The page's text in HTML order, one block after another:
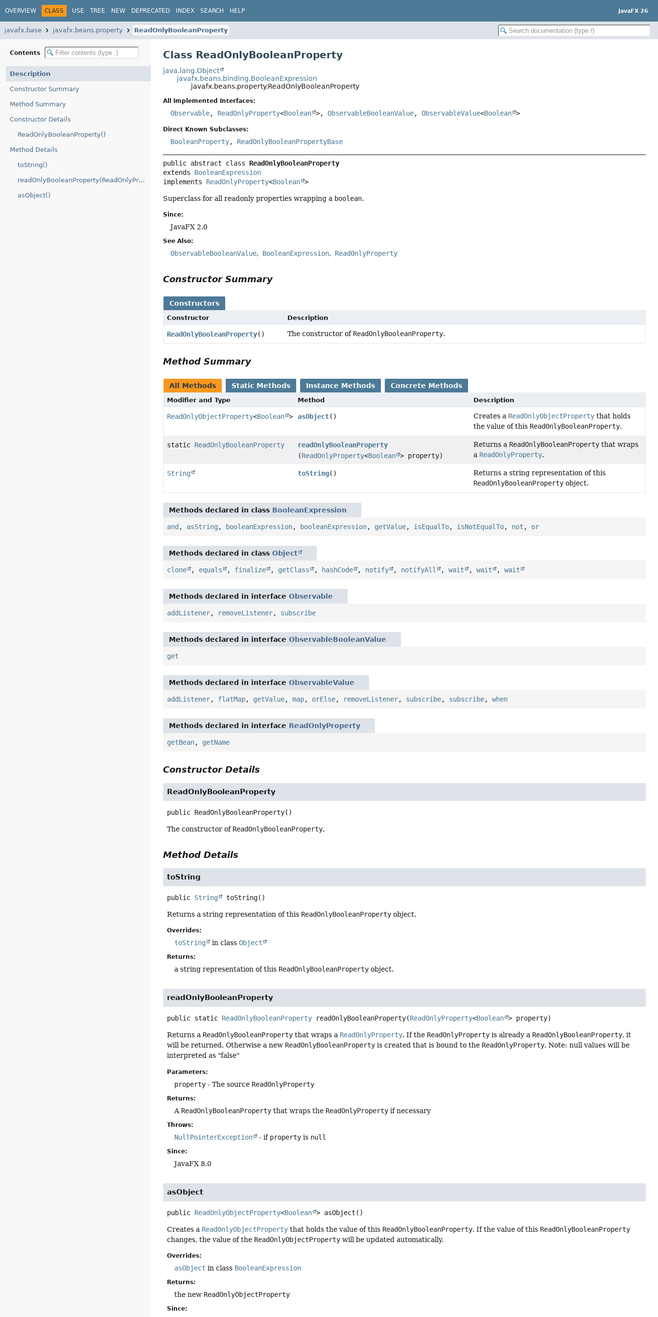
OVERVIEW CLASS USE TREE NEW DEPRECATED INDEX SEARCH HELP JavaFX 26
javafx.base javafx.beans.property ReadOnlyBooleanProperty
Contents
Description
Constructor Summary
Method Summary
Constructor Details
ReadOnlyBooleanProperty()
Method Details
toString()
readOnlyBooleanProperty(ReadOnlyProperty)
asObject()
Class ReadOnlyBooleanProperty
java.lang.Object
javafx.beans.binding.BooleanExpression
javafx.beans.property.ReadOnlyBooleanProperty
All Implemented Interfaces:
Observable, ReadOnlyProperty<Boolean >,ObservableBooleanValue,ObservableValue<Boolean >
Direct Known Subclasses:
BooleanProperty, ReadOnlyBooleanPropertyBase
public abstract class ReadOnlyBooleanProperty
extends BooleanExpression
implements ReadOnlyProperty<Boolean >
Superclass for all readonly properties wrapping a boolean.
Since:
JavaFX 2.0
See Also:
ObservableBooleanValue BooleanExpression ReadOnlyProperty
Constructor Summary
Constructors
Constructor Description
ReadOnlyBooleanProperty() The constructor of ReadOnlyBooleanProperty.
Method Summary
All Methods Static Methods Instance Methods Concrete Methods
Modifier and Type Method Description
ReadOnlyObjectProperty<Boolean > asObject() Creates a ReadOnlyObjectPropertythat holds
the value of this ReadOnlyBooleanProperty.
static ReadOnlyBooleanProperty
readOnlyBooleanProperty
(ReadOnlyProperty<Boolean > property)
Returns a ReadOnlyBooleanPropertythat wraps
a ReadOnlyProperty.
String toString()
Returns a string representation of this
ReadOnlyBooleanPropertyobject.
Methods declared in class BooleanExpression
and , asString , booleanExpression, booleanExpression, getValue, isEqualTo, isNotEqualTo, not , or
Methods declared in classObject
clone , equals , finalize , getClass , hashCode , notify , notifyAll ,wait ,wait ,wait
Methods declared in interfaceObservable
addListener, removeListener, subscribe
Methods declared in interfaceObservableBooleanValue
get
Methods declared in interfaceObservableValue
addListener, flatMap, getValue,map, orElse, removeListener, subscribe, subscribe,when
Methods declared in interface ReadOnlyProperty
getBean, getName
Constructor Details
ReadOnlyBooleanProperty
public ReadOnlyBooleanProperty()
The constructor of ReadOnlyBooleanProperty.
Method Details
toString
public String toString()
Returns a string representation of this ReadOnlyBooleanProperty object.
Overrides:
toString in classObject
Returns:
a string representation of this ReadOnlyBooleanProperty object.
readOnlyBooleanProperty
public static ReadOnlyBooleanProperty readOnlyBooleanProperty(ReadOnlyProperty<Boolean > property)
Returns a ReadOnlyBooleanProperty that wraps a ReadOnlyProperty. If the ReadOnlyProperty is already a ReadOnlyBooleanProperty, it
will be returned. Otherwise a new ReadOnlyBooleanProperty is created that is bound to the ReadOnlyProperty. Note: null values will be
interpreted as "false"
Parameters:
property - The source ReadOnlyProperty
Returns:
A ReadOnlyBooleanProperty that wraps the ReadOnlyProperty if necessary
Throws:
NullPointerException - if property is null
Since:
JavaFX 8.0
asObject
public ReadOnlyObjectProperty<Boolean > asObject ()
Creates a ReadOnlyObjectProperty that holds the value of this ReadOnlyBooleanProperty. If the value of this ReadOnlyBooleanProperty
changes, the value of the ReadOnlyObjectProperty will be updated automatically.
Overrides:
asObject in class BooleanExpression
Returns:
the new ReadOnlyObjectProperty
Since: